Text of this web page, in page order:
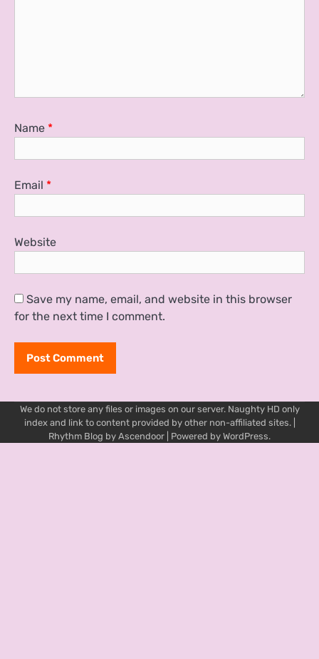
Name *
Email *
Website
Save my name, email, and website in this browser
for the next time I comment.
We do not store any files or images on our server. Naughty HD only
index and link to content provided by other non-affiliated sites. |
Rhythm Blog by Ascendoor | Powered by WordPress.